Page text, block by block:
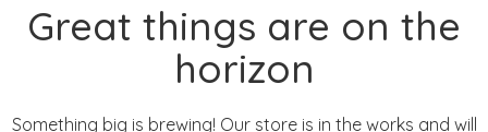
Great things are on the
horizon
Something big is brewing! Our store is in the works and will